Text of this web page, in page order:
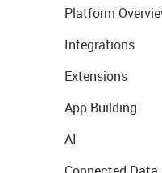
Platform
Integrations
Extensions
App Building
AI